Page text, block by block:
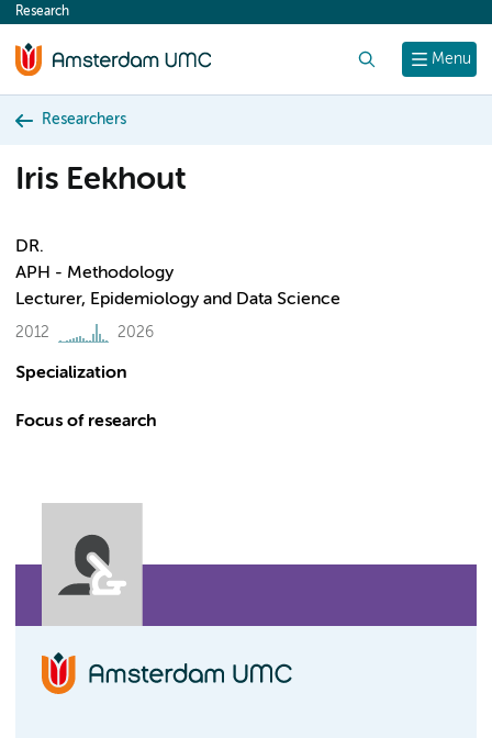
content
Menu
Research
Researchers
Iris Eekhout
DR.
APH - Methodology
Lecturer, Epidemiology and Data Science
2012 2026
Specialization
Focus of research